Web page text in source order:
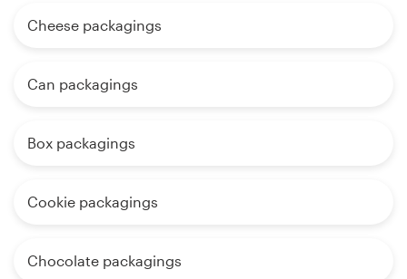
Cheese packagings
Can packagings
Box packagings
Cookie packagings
Chocolate packagings